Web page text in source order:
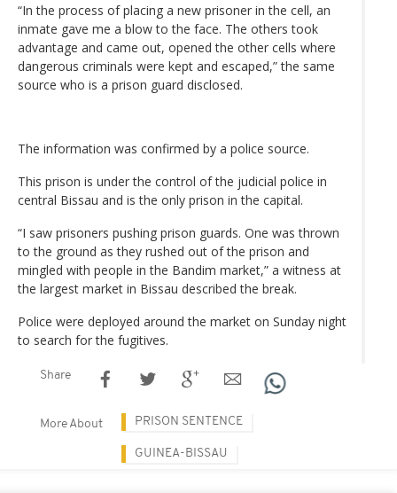
“In the process of placing a new prisoner in the cell, an
inmate gave me a blow to the face. The others took
advantage and came out, opened the other cells where
dangerous criminals were kept and escaped,” the same
source who is a prison guard disclosed.
The information was confirmed by a police source.
This prison is under the control of the judicial police in
central Bissau and is the only prison in the capital.
“I saw prisoners pushing prison guards. One was thrown
to the ground as they rushed out of the prison and
mingled with people in the Bandim market,” a witness at
the largest market in Bissau described the break.
Police were deployed around the market on Sunday night
to search for the fugitives.
Share
More About PRISON SENTENCE
GUINEA-BISSAU